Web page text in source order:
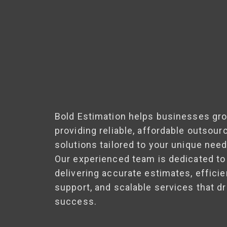
Bold Estimation helps businesses
providing reliable, affordable
solutions tailored to your unique
Our experienced team is dedicated to
delivering accurate estimates,
support, and scalable services that
success.